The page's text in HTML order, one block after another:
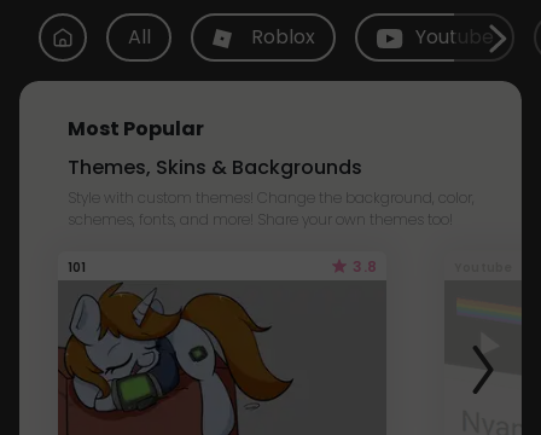
All Roblox Youtube
Most Popular
Themes, Skins & Backgrounds
Style with custom themes! Change the background, color,
schemes, fonts, and more! Share your own themes too!
101 3.8